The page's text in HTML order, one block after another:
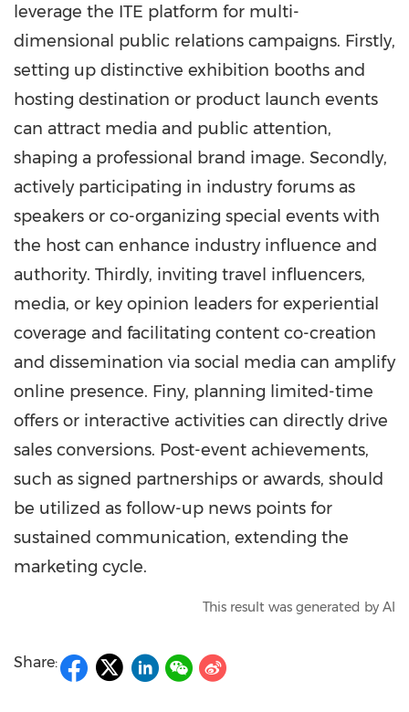
leverage the ITE platform for multi-
dimensional public relations campaigns. Firstly,
setting up distinctive exhibition booths and
hosting destination or product launch events
can attract media and public attention,
shaping a professional brand image. Secondly,
actively participating in industry forums as
speakers or co-organizing special events with
the host can enhance industry influence and
authority. Thirdly, inviting travel influencers,
media, or key opinion leaders for experiential
coverage and facilitating content co-creation
and dissemination via social media can amplify
online presence. Finy, planning limited-time
offers or interactive activities can directly drive
sales conversions. Post-event achievements,
such as signed partnerships or awards, should
be utilized as follow-up news points for
sustained communication, extending the
marketing cycle.
This result was generated by AI
Share: